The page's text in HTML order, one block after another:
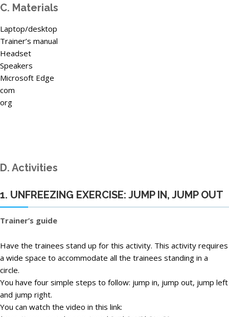
C. Materials
Laptop/desktop
Trainer’s manual
Headset
Speakers
Microsoft Edge
com
org
D. Activities
1. UNFREEZING EXERCISE: JUMP IN, JUMP OUT
Trainer’s guide
Have the trainees stand up for this activity. This activity requires
a wide space to accommodate all the trainees standing in a
circle.
You have four simple steps to follow: jump in, jump out, jump left
and jump right.
You can watch the video in this link: